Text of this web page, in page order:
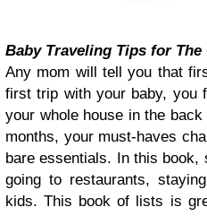
Baby Traveling Tips for The
Any mom will tell you that
first trip with your baby, you
your whole house in the
months, your must-haves
bare essentials. In this book,
going to restaurants,
kids. This book of lists is